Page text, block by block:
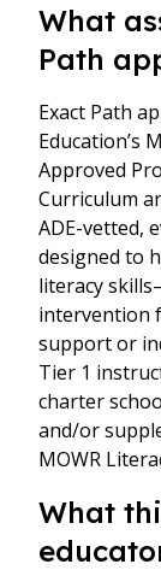
What
Path
Exact Path
Education’s
Approved
Curriculum
ADE-vetted,
designed to
literacy
intervention
support or
Tier 1
charter
and/or
MOWR
What